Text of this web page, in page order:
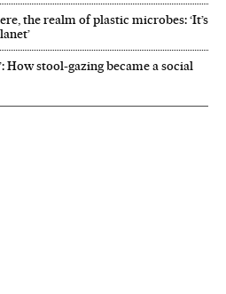
the realm of plastic microbes: ‘It’s
How stool-gazing became a social